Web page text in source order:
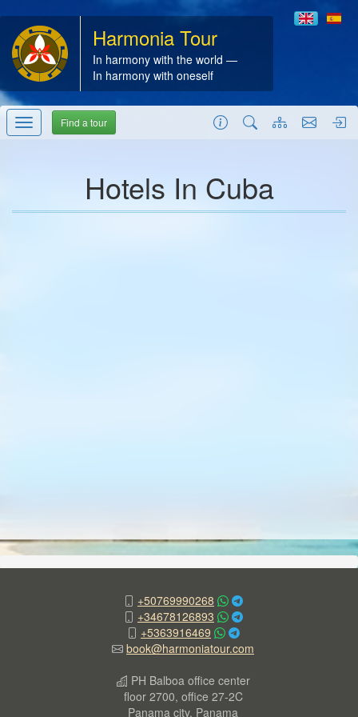
Harmonia Tour
In harmony with the world —
In harmony with oneself
Find a tour
Hotels In Cuba
+50769990268
+34678126893
+5363916469
book@harmoniatour.com
PH Balboa office center
floor 2700, office 27-2C
Panama city, Panama